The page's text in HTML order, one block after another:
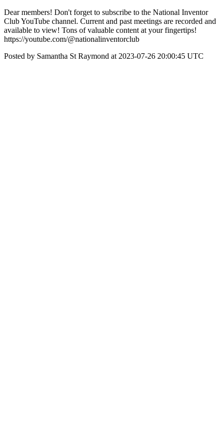
Dear members! Don't forget to subscribe to the National Inventor
Club YouTube channel. Current and past meetings are recorded and
available to view! Tons of valuable content at your fingertips!
https://youtube.com/@nationalinventorclub
Posted by Samantha St Raymond at 2023-07-26 20:00:45 UTC